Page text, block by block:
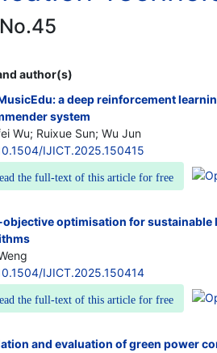
author(s)
a deep reinforcement
system
Wu; Ruixue Sun; Wu Jun
IJICT.2025.150415
the full-text of this article for free
optimisation for sustainable
IJICT.2025.150414
the full-text of this article for free
and evaluation of green power